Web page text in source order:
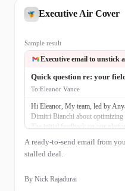
Executive Air Cover
Sample result
Executive email to unstick
Quick question re: your
To:Eleanor Vance
Hi Eleanor, My team, led by
Dimitri Bianchi about optimizing
The initial feedback on our
ensure our proposed solution
operational efficiency this year.
A ready-to-send email from
stalled deal.
By Nick Rajadurai